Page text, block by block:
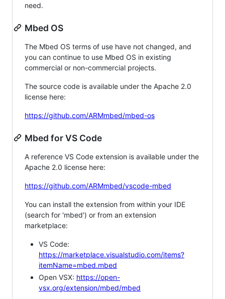
need.
Mbed OS
The Mbed OS terms of use have not changed, and
you can continue to use Mbed OS in existing
commercial or non-commercial projects.
The source code is available under the Apache 2.0
license here:
https://github.com/ARMmbed/mbed-os
Mbed for VS Code
A reference VS Code extension is available under the
Apache 2.0 license here:
https://github.com/ARMmbed/vscode-mbed
You can install the extension from within your IDE
(search for 'mbed') or from an extension
marketplace:
VS Code:
https://marketplace.visualstudio.com/items?
itemName=mbed.mbed
Open VSX: https://open-
vsx.org/extension/mbed/mbed